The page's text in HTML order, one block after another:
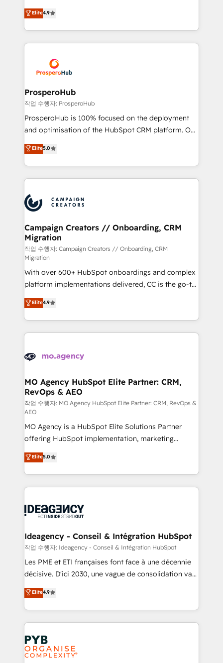
transformation process A methodology designed to
implement HubSpot effectively and optimize your
record of business transformation, our growth-first
approach has helped brands dominate their
technologies and automating their marketing and
sales processes to generate growth. Our offer spans
from Strategy to Operations. We specialize in CRM
onboarding and implementation, web design, sales
extensive experience working with tech companies
and manufacturers since 2002, we are committed to
empowering our clients and developing their
autonomy. Get to grips with HubSpot through
guided implementation and seamless integration of
the CRM platform into your digital ecosystem. Would
marketing strategy? We'll provide support tailored
to your needs and sales objectives. With 125+
Accreditations. Based in Canada (coast to coast), our
services are offered in both English & French.
Elite4.9
ProsperoHub
작업 수행자: ProsperoHub
ProsperoHub is 100% focused on the deployment
and optimisation of the HubSpot CRM platform. Our
highly experienced team of solutions experts will
ensure that you achieve maximum adoption and
ROI from your HubSpot investment. Use our
extensive HubSpot, sales, marketing, service and
HubSpot journey, design and implement your
processes and skilfully bring your revenue
infrastructure to life. Our collaborative approach
keeps you in control whilst we plan and support the
route to your revenue goals. We have successfully
supported over 500 organisations with HubSpot
implementation, optimisation, training, and
adoption assurance. Our tried and tested Roadmap
methodology will ensure that you receive the best
deployment experience possible. Whether you are
new to HubSpot or seeking to turn around a poor
install, our team have the change management
Elite5.0
Campaign Creators // Onboarding, CRM
Migration
작업 수행자: Campaign Creators // Onboarding, CRM
Migration
With over 600+ HubSpot onboardings and complex
platform implementations delivered, CC is the go-to
Elite Solutions Partner for businesses ready to
migrate, replatform, and scale smarter. We specialize
in high-impact CRM and CMS migrations and
onboarding from platforms like Salesforce, NetSuite,
WordPress and legacy CRMs, turning fragmented
architectures that accelerate revenue operations and
performance. - Multi-object CRM migration, cleanup,
and implementation. - Pre-built and custom
integrations across your full tech stack. - Custom
object setup, CMS builds, and full-funnel automation.
- Dashboards, lifecycle campaigns, and lead
nurturing sequences. - Cross-hub setup across
Marketing, Sales, Operations, and Service Hubs. -
Ongoing optimization, managed support, and
scalable retainers. Let’s make HubSpot your most
drive results.
Elite4.9
MO Agency HubSpot Elite Partner: CRM,
RevOps & AEO
작업 수행자: MO Agency HubSpot Elite Partner: CRM, RevOps &
AEO
MO Agency is a HubSpot Elite Solutions Partner
offering HubSpot implementation, marketing
automation, CRM and RevOps consulting, data
architecture, sales enablement, lifecycle automation,
lead scoring and revenue reporting. HubSpot,
Salesforce and integrated enterprise stacks. Digital
Generative Engine Optimisation (AI Search),
B2B SEO, paid media, and content. We work with
enterprise and growth-led companies across
technology, professional services, financial services
and industrial sectors. Offices in Johannesburg, Cape
implementations delivered. AI visibility coverage
across ChatGPT, Claude, Perplexity, Gemini and
Innovation HubSpot Impact Award - Platform
Migration Excellence HubSpot Impact Award -
Elite5.0
Ideagency - Conseil & Intégration HubSpot
작업 수행자: Ideagency - Conseil & Intégration HubSpot
Les PME et ETI françaises font face à une décennie
décisive. D'ici 2030, une vague de consolidation va
recomposer le marché. Seules survivront les
entreprises qui auront réussi leur transformation. Le
problème ? 58% des dirigeants savent que l'IA est
vitale pour leur survie. Mais 57% n'ont aucune
stratégie. Et 43% ne maîtrisent même pas leurs
données. C'est le paradoxe français : conscience
totale, action nulle. La solution s'appelle l'Entreprise
Elite4.9